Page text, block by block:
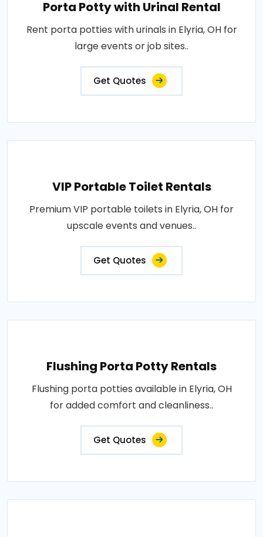
Porta Potty with Urinal Rental
Rent porta potties with urinals in Elyria, OH for
large events or job sites..
Get Quotes
VIP Portable Toilet Rentals
Premium VIP portable toilets in Elyria, OH for
upscale events and venues..
Get Quotes
Flushing Porta Potty Rentals
Flushing porta potties available in Elyria, OH
for added comfort and cleanliness..
Get Quotes